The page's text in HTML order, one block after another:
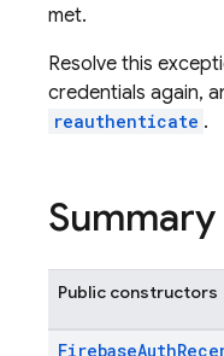
met.
Resolve this
credentials again,
reauthenticate .
Summary
Public constructors